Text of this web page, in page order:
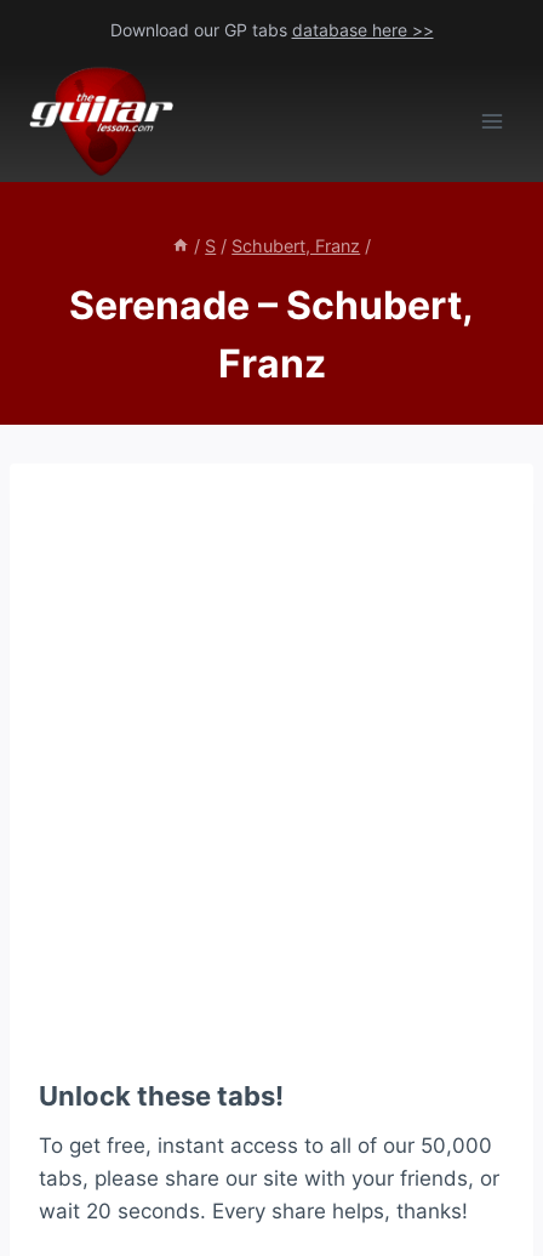
content
Download our GP tabs database here >>
/ S / Schubert, Franz /
Serenade – Schubert,
Franz
Unlock these tabs!
To get free, instant access to all of our 50,000
tabs, please share our site with your friends, or
wait 20 seconds. Every share helps, thanks!